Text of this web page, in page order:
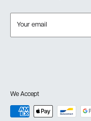
Your email
We Accept